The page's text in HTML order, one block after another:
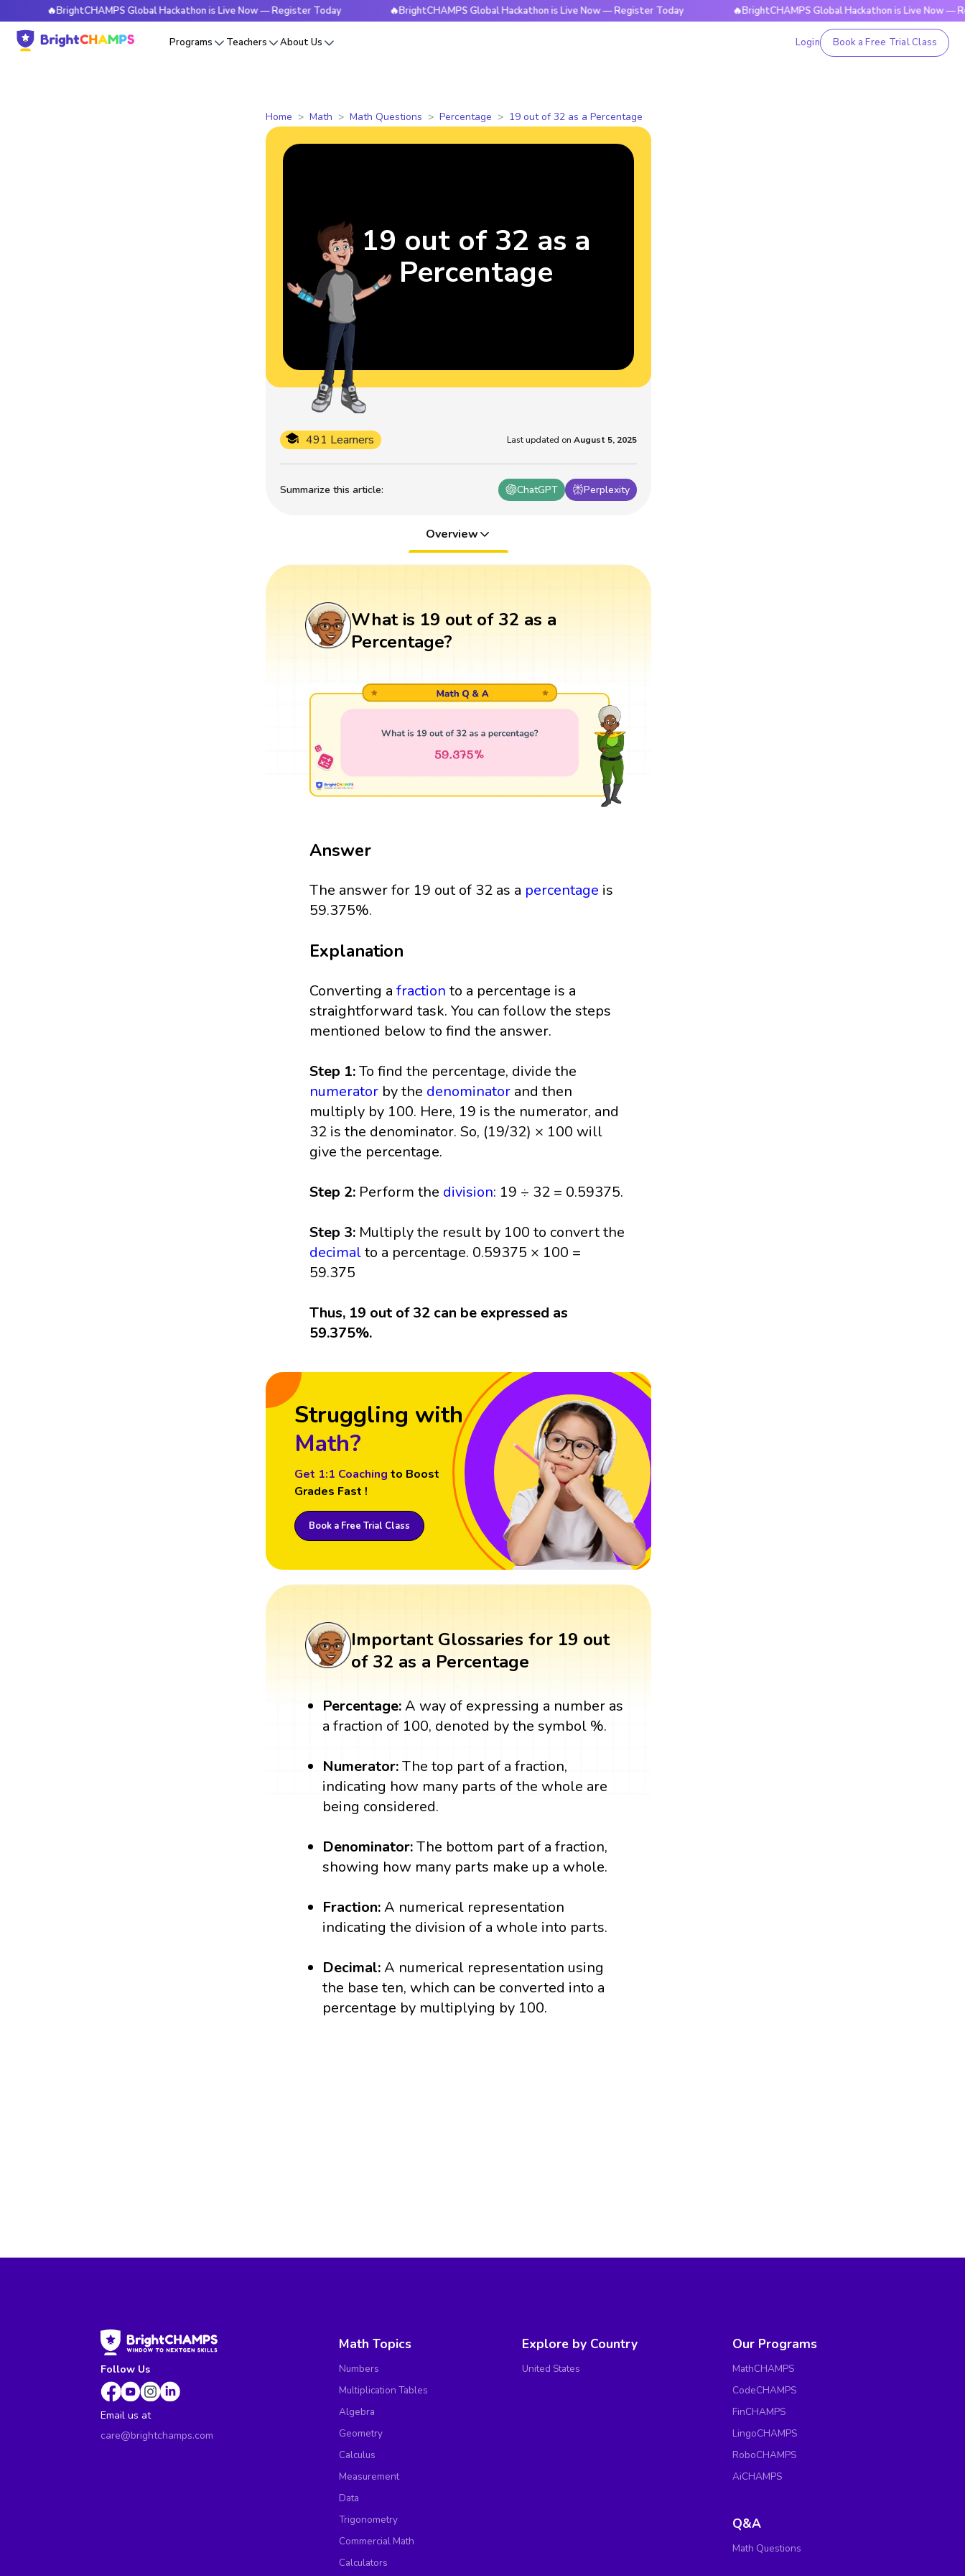
🔥BrightCHAMPS Global Hackathon is Live Now — Register Today 🔥BrightCHAMPS Global Hackathon is Live Now — Register Today 🔥BrightCHAMPS Global Hackathon is Live Now — Register
Programs Teachers About Us Login Book a Free Trial Class
Home Math Math Questions Percentage 19 out of 32 as a Percentage
Summarize this article: ChatGPT Perplexity
491 Learners Last updated on August 5, 2025
19 out of 32 as a
Percentage
Overview
What is 19 out of 32 as a
Percentage?
Answer
The answer for 19 out of 32 as a percentage is
59.375%.
Explanation
Converting afraction to a percentage is a
straightforward task. You can follow the steps
mentioned below to find the answer.
Step 1:To find the percentage, divide the
numerator by the denominator and then
multiply by 100. Here, 19 is the numerator, and
32 is the denominator. So, (19/32) × 100 will
give the percentage.
Step 2: Perform the division: 19 ÷ 32 = 0.59375.
Step 3: Multiply the result by 100 to convert the
decimalto a percentage. 0.59375 × 100 =
59.375
Thus, 19 out of 32 can be expressed as
59.375%.
Struggling with
Math?
Get 1:1 Coaching to Boost
Grades Fast !
Book a Free Trial Class
Important Glossaries for 19 out
of 32 as a Percentage
Percentage:A way of expressing a number as
a fraction of 100, denoted by the symbol %.
Numerator:The top part of a fraction,
indicating how many parts of the whole are
being considered.
Denominator:The bottom part of a fraction,
showing how many parts make up a whole.
Fraction:A numerical representation
indicating the division of a whole into parts.
Decimal:A numerical representation using
the base ten, which can be converted into a
percentage by multiplying by 100.
Follow Us
Email us at
care@brightchamps.com
Math Topics
Numbers
Multiplication Tables
Algebra
Geometry
Calculus
Measurement
Data
Trigonometry
Commercial Math
Calculators
Explore by Country
United States
Our Programs
MathCHAMPS
CodeCHAMPS
FinCHAMPS
LingoCHAMPS
RoboCHAMPS
AiCHAMPS
Q&A
Math Questions